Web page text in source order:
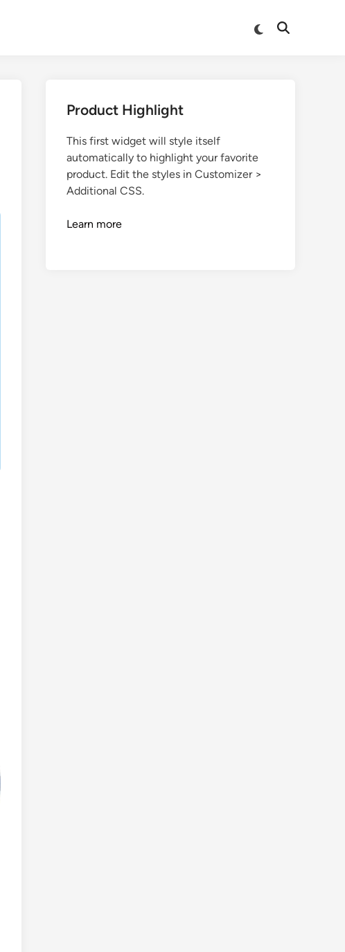
Product Highlight
This first widget will style itself
automatically to highlight your favorite
product. Edit the styles in Customizer >
Additional CSS.
Learn more